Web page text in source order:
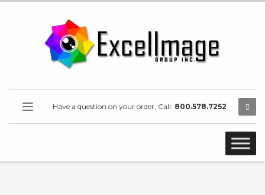
Have a question on your order, Call: 800.578.7252